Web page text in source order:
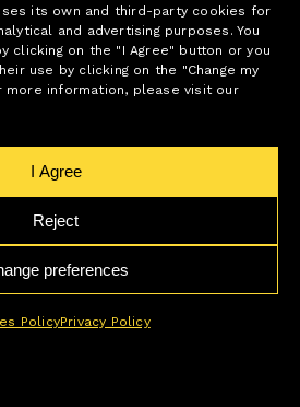
its own and third-party cookies for
and advertising purposes. You
clicking on the "I Agree" button or you
use by clicking on the "Change my
more information, please visit our
I Agree
Reject
preferences
PolicyPrivacy Policy
and improve every day
be part of a change
that best fits your profile.
for you!